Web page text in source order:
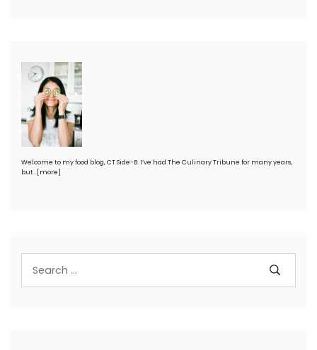
Welcome to my food blog, CT Side-B. I’ve had The Culinary Tribune for many years,
but… [more]